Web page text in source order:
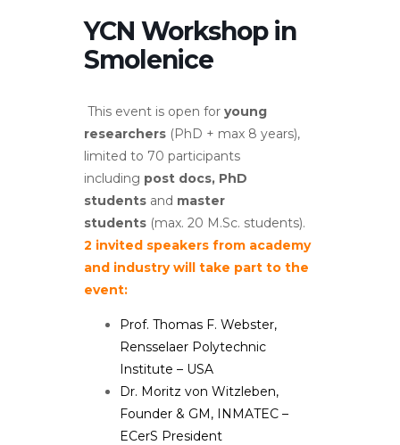
YCN Workshop in
Smolenice
This event is open for young
researchers (PhD + max 8 years),
limited to 70 participants
including post docs, PhD
students and master
students (max. 20 M.Sc. students).
2 invited speakers from academy
and industry will take part to the
event:
Prof. Thomas F. Webster,
Rensselaer Polytechnic
Institute – USA
Dr. Moritz von Witzleben,
Founder & GM, INMATEC –
ECerS President